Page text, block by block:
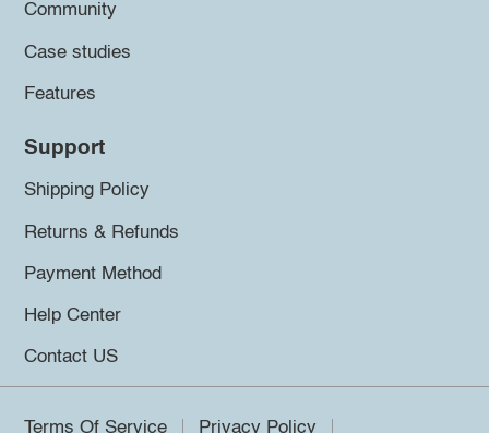
Community
Case studies
Features
Support
Shipping Policy
Returns & Refunds
Payment Method
Help Center
Contact US
Terms Of Service Privacy Policy